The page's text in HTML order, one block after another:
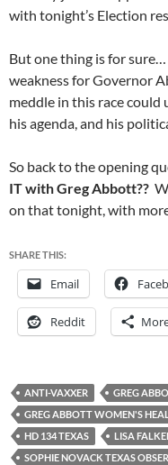
with tonight’s Election
But one thing is for
weakness for Governor
meddle in this race
his agenda, and his
So back to the opening
IT with Greg Abbott??
on that tonight, with
SHARE THIS:
Email
Reddit
ANTI-VAXXER
GREG
GREG ABBOTT WOMEN'S
HD 134 TEXAS
LISA
SOPHIE NOVACK TEXAS